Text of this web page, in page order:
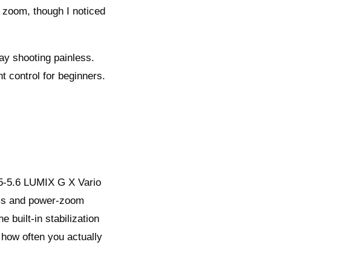
though I noticed
shooting painless.
control for beginners.
5.6 LUMIX G X Vario
and power-zoom
built-in stabilization
often you actually